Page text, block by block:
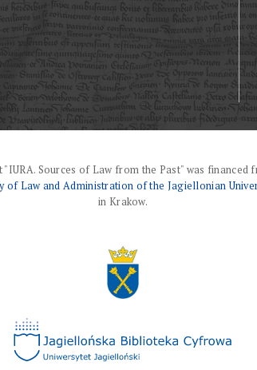
Sources of Law from the Past" was financed
of Law and Administration of the Jagiellonian
in Krakow.